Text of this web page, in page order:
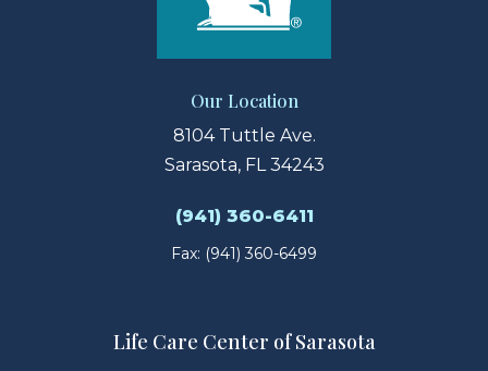
Our Location
8104 Tuttle Ave.
Sarasota, FL 34243
(941) 360-6411
Fax: (941) 360-6499
Life Care Center of Sarasota